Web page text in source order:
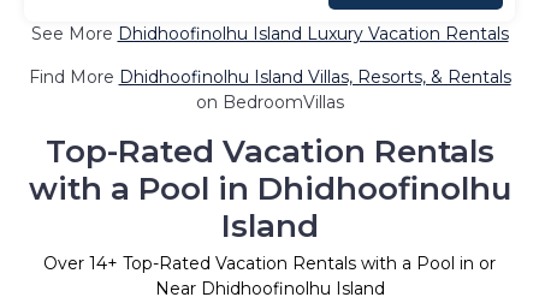
See More Dhidhoofinolhu Island Luxury Vacation Rentals
Find More Dhidhoofinolhu Island Villas, Resorts, & Rentals
on BedroomVillas
Top-Rated Vacation Rentals
with a Pool in Dhidhoofinolhu
Island
Over 14+ Top-Rated Vacation Rentals with a Pool in or
Near Dhidhoofinolhu Island